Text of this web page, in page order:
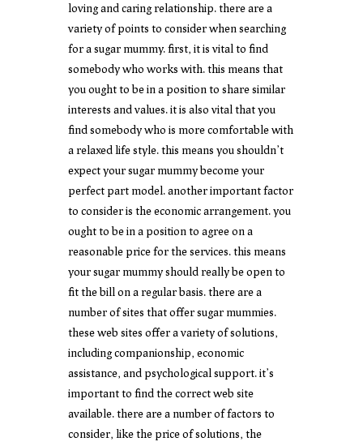
loving and caring relationship. there are a
variety of points to consider when searching
for a sugar mummy. first, it is vital to find
somebody who works with. this means that
you ought to be in a position to share similar
interests and values. it is also vital that you
find somebody who is more comfortable with
a relaxed life style. this means you shouldn’t
expect your sugar mummy become your
perfect part model. another important factor
to consider is the economic arrangement. you
ought to be in a position to agree on a
reasonable price for the services. this means
your sugar mummy should really be open to
fit the bill on a regular basis. there are a
number of sites that offer sugar mummies.
these web sites offer a variety of solutions,
including companionship, economic
assistance, and psychological support. it’s
important to find the correct web site
available. there are a number of factors to
consider, like the price of solutions, the